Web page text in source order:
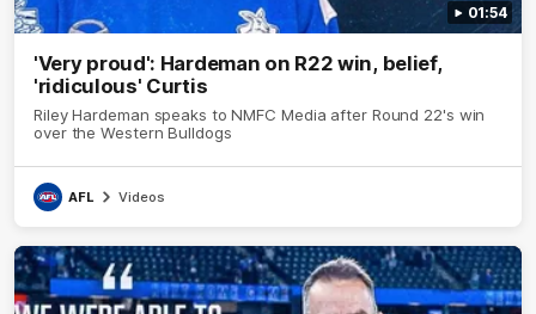
01:54
'Very proud': Hardeman on R22 win, belief,
'ridiculous' Curtis
Riley Hardeman speaks to NMFC Media after Round 22's win
over the Western Bulldogs
AFL Videos